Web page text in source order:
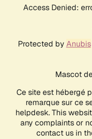
Access Denied:
Protected by Anubis
Mascot
Ce site est hébergé
remarque sur ce
helpdesk. This
any complaints or
contact us in